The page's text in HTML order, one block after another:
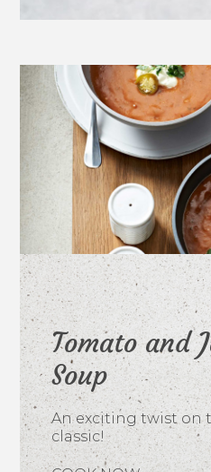
Tomato and
Soup
An exciting twist on
classic!